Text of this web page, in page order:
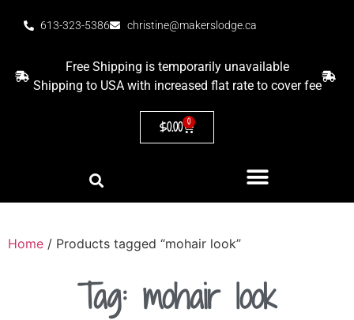
613-323-5386 christine@makerslodge.ca
Free Shipping is temporarily unavailable
Shipping to USA with increased flat rate to cover fee
$0.00 0
Home / Products tagged “mohair look”
Tag: mohair look